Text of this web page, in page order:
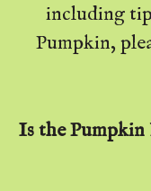
including
Pumpkin,
Is the Pumpkin